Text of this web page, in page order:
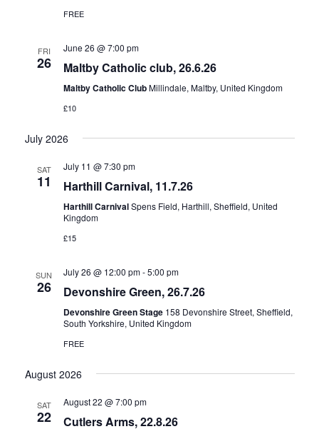
FREE
FRI
26
June 26 @ 7:00 pm
Maltby Catholic club, 26.6.26
Maltby Catholic ClubMillindale, Maltby, United Kingdom
£10
July 2026
SAT
11
July 11 @ 7:30 pm
Harthill Carnival, 11.7.26
Harthill CarnivalSpens Field, Harthill, Sheffield, United
Kingdom
£15
SUN
26
July 26 @ 12:00 pm-5:00 pm
Devonshire Green, 26.7.26
Devonshire Green Stage 158 Devonshire Street, Sheffield,
South Yorkshire, United Kingdom
FREE
August 2026
SAT
22
August 22 @ 7:00 pm
Cutlers Arms, 22.8.26